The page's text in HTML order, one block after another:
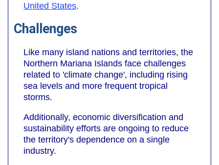
United States.
Challenges
Like many island nations and territories, the
Northern Mariana Islands face challenges
related to 'climate change', including rising
sea levels and more frequent tropical
storms.
Additionally, economic diversification and
sustainability efforts are ongoing to reduce
the territory's dependence on a single
industry.